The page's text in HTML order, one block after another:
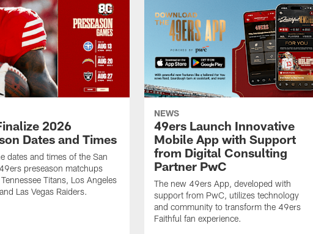
2026
Dates and Times
dates and times of the San
preseason matchups
Titans, Los Angeles
Las Vegas Raiders.
NEWS
49ers Launch Innovative
Mobile App with Support
from Digital Consulting
Partner PwC
The new 49ers App, developed with
support from PwC, utilizes technology
and community to transform the 49ers
Faithful fan experience.